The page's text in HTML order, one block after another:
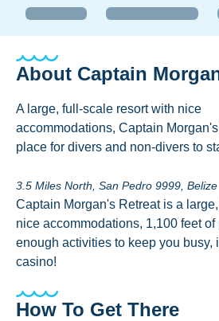
About Captain
A large, full-scale resort with nice
accommodations, Captain
place for divers and non-divers to
3.5 Miles North, San Pedro 9999, Belize
Captain Morgan's Retreat is a
nice accommodations, 1,100 feet of
enough activities to keep you busy,
casino!
How To Get There